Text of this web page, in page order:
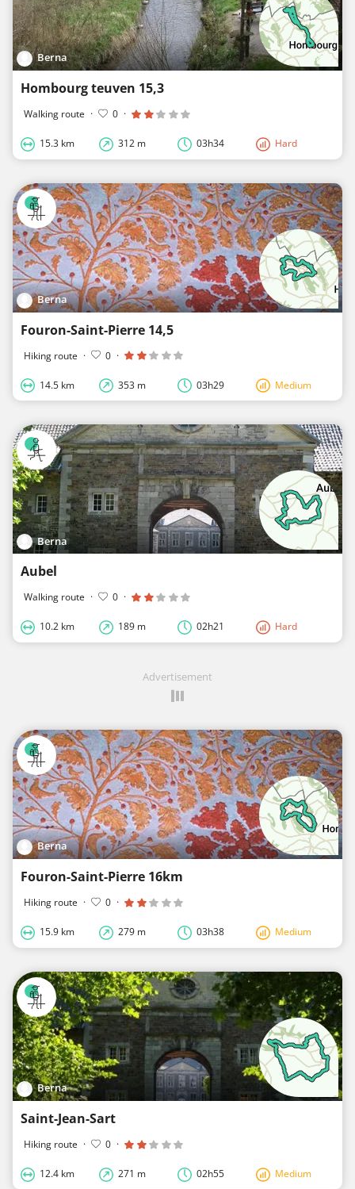
Berna
Hombourg teuven 15,3
Walking route · 0 ·
15.3 km 312 m 03h34 Hard
Berna
Fouron-Saint-Pierre 14,5
Hiking route · 0 ·
14.5 km 353 m 03h29 Medium
Berna
Aubel
Walking route · 0 ·
10.2 km 189 m 02h21 Hard
Advertisement
Berna
Fouron-Saint-Pierre 16km
Hiking route · 0 ·
15.9 km 279 m 03h38 Medium
Berna
Saint-Jean-Sart
Hiking route · 0 ·
12.4 km 271 m 02h55 Medium